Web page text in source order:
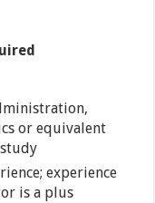
or equivalent
experience
is a plus